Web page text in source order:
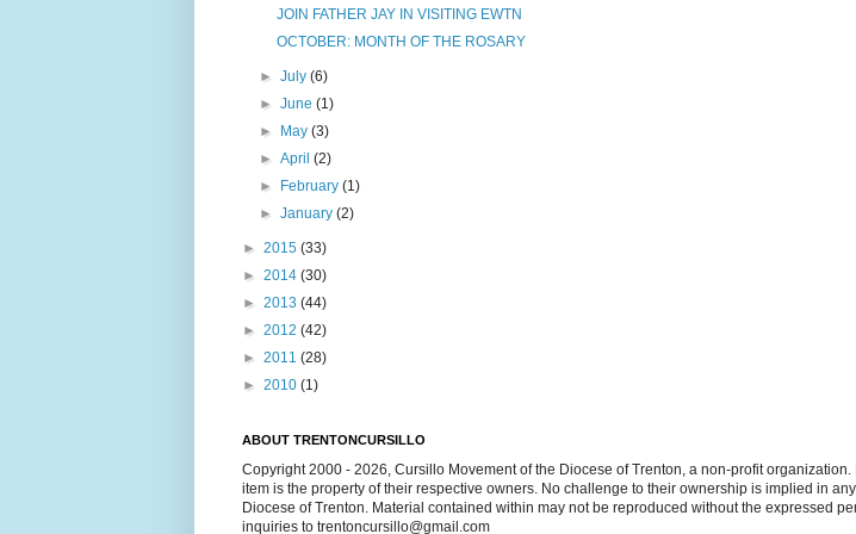
JOIN FATHER JAY IN VISITING EWTN
OCTOBER: MONTH OF THE ROSARY
► July (6)
► June (1)
► May (3)
► April (2)
► February (1)
► January (2)
► 2015 (33)
► 2014 (30)
► 2013 (44)
► 2012 (42)
► 2011 (28)
► 2010 (1)
ABOUT TRENTONCURSILLO
Copyright 2000 - 2026, Cursillo Movement of the Diocese of Trenton, a non-profit
item is the property of their respective owners. No challenge to their ownership is implied in
Diocese of Trenton. Material contained within may not be reproduced without the expressed
inquiries to trentoncursillo@gmail.com